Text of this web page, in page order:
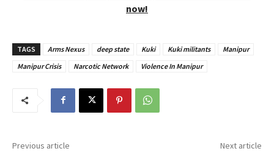
now!
TAGS Arms Nexus deep state Kuki Kuki militants
Manipur
Manipur Crisis
Narcotic Network Violence In Manipur
Previous article Next article